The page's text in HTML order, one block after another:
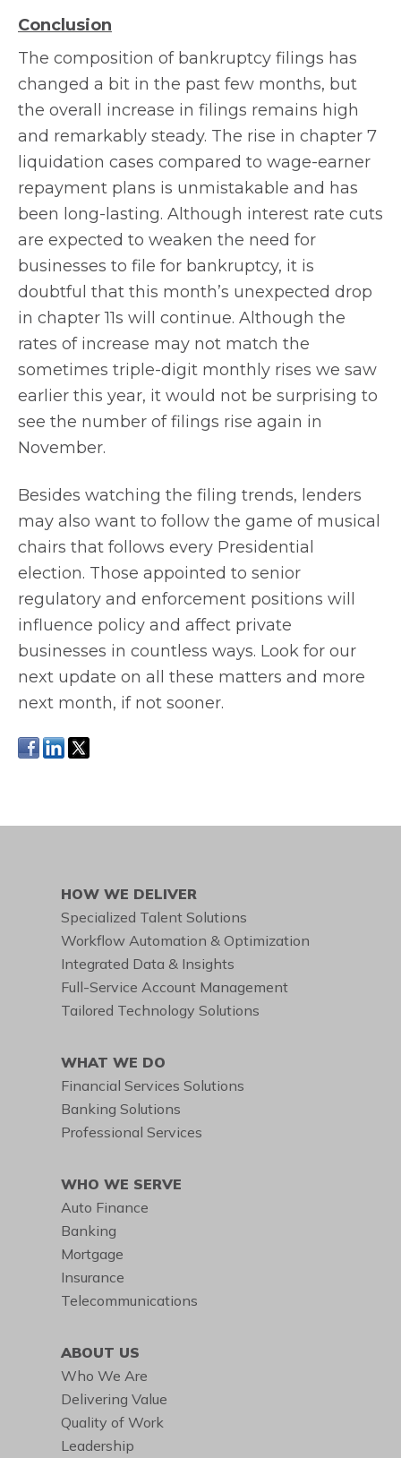
Conclusion
The composition of bankruptcy filings has
changed a bit in the past few months, but
the overall increase in filings remains high
and remarkably steady. The rise in chapter 7
liquidation cases compared to wage-earner
repayment plans is unmistakable and has
been long-lasting. Although interest rate cuts
are expected to weaken the need for
businesses to file for bankruptcy, it is
doubtful that this month’s unexpected drop
in chapter 11s will continue. Although the
rates of increase may not match the
sometimes triple-digit monthly rises we saw
earlier this year, it would not be surprising to
see the number of filings rise again in
November.
Besides watching the filing trends, lenders
may also want to follow the game of musical
chairs that follows every Presidential
election. Those appointed to senior
regulatory and enforcement positions will
influence policy and affect private
businesses in countless ways. Look for our
next update on all these matters and more
next month, if not sooner.
HOW WE DELIVER
Specialized Talent Solutions
Workflow Automation & Optimization
Integrated Data & Insights
Full-Service Account Management
Tailored Technology Solutions
WHAT WE DO
Financial Services Solutions
Banking Solutions
Professional Services
WHO WE SERVE
Auto Finance
Banking
Mortgage
Insurance
Telecommunications
ABOUT US
Who We Are
Delivering Value
Quality of Work
Leadership